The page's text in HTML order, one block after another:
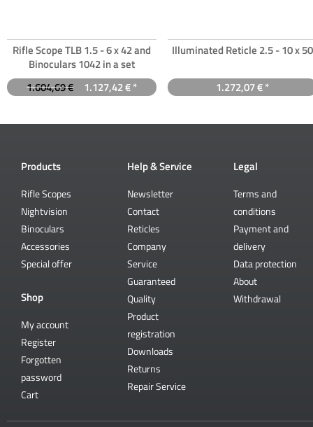
Rifle Scope TLB 1.5 - 6 x 42 and
Binoculars 1042 in a set
1.604,69 €
1.127,42 € *
Illuminated Reticle 2.5 - 10 x 50
1.272,07 € *
Products
Rifle Scopes
Nightvision
Binoculars
Accessories
Special offer
Shop
My account
Register
Forgotten
password
Cart
Help & Service
Newsletter
Contact
Reticles
Company
Service
Guaranteed
Quality
Product
registration
Downloads
Returns
Repair Service
Legal
Terms and
conditions
Payment and
delivery
Data protection
About
Withdrawal